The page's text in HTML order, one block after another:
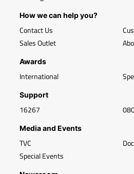
How we can help you?
Contact Us
Sales Outlet
Awards
International
Support
16267
Media and Events
TVC
Special Events